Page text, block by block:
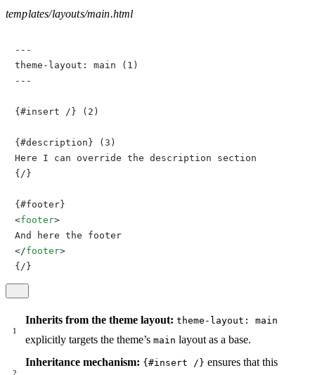
templates/layouts/main.html
---
theme-layout: main (1)
---
{#insert /} (2)
{#description} (3)
Here I can override the description section
{/}
<footer>
</footer>
{/}
Inherits from the theme layout: theme-layout: main
explicitly targets the theme’s main layout as a base.
Inheritance mechanism: {#insert /} ensures that this